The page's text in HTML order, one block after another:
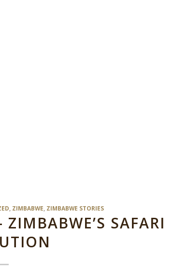
ZIMBABWE ZIMBABWE STORIES
SAFARI